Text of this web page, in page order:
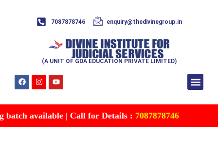
7087878746 enquiry@thedivinegroup.in
(A UNIT OF GDA EDUCATION PRIVATE LIMITED)
available | Call for Details :7087878746